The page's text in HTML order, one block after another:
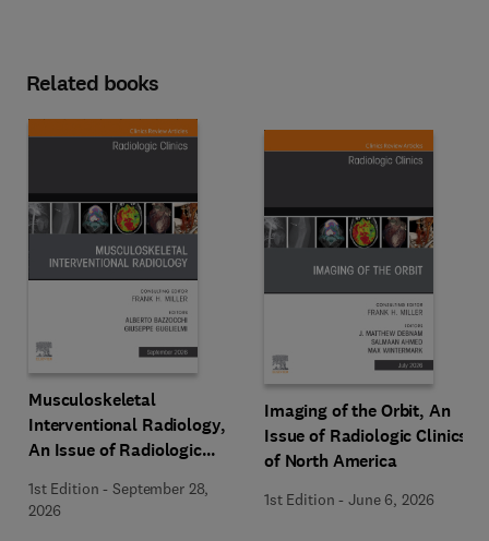
Related books
Musculoskeletal
Interventional Radiology,
An Issue of Radiologic
1st Edition -September 28,
2026
Imaging of the Orbit, An
Issue of Radiologic Clinics
of North America
1st Edition -June 6, 2026